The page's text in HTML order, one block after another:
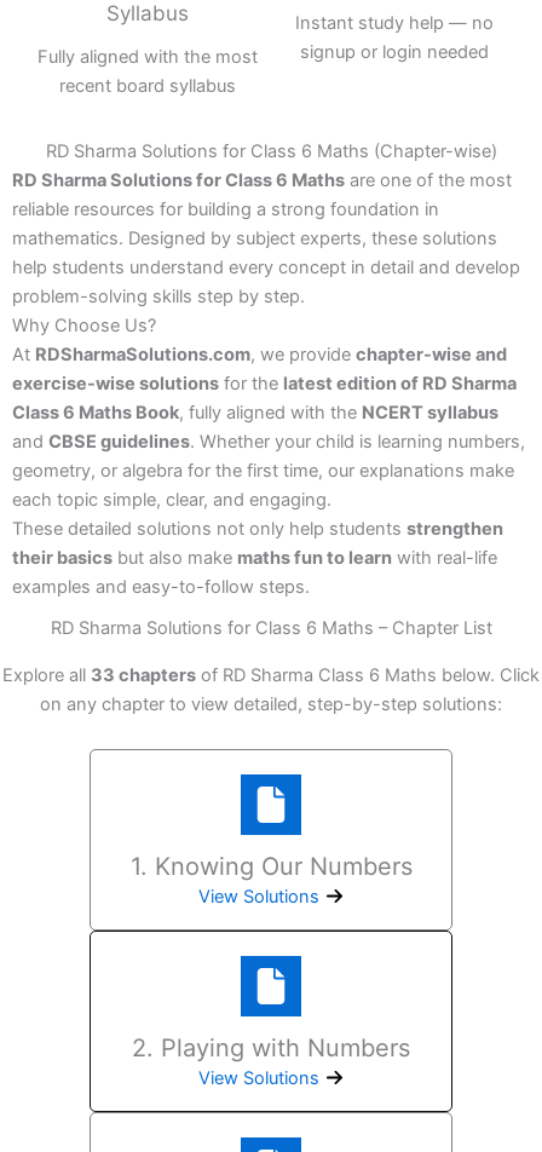
Syllabus
Fully aligned with the most
recent board syllabus
Instant study help — no
signup or login needed
RD Sharma Solutions for Class 6 Maths (Chapter-wise)
RD Sharma Solutions for Class 6 Maths are one of the most
reliable resources for building a strong foundation in
mathematics. Designed by subject experts, these solutions
help students understand every concept in detail and develop
problem-solving skills step by step.
Why Choose Us?
At RDSharmaSolutions.com, we provide chapter-wise and
exercise-wise solutions for the latest edition of RD Sharma
Class 6 Maths Book, fully aligned with the NCERT syllabus
and CBSE guidelines. Whether your child is learning numbers,
geometry, or algebra for the first time, our explanations make
each topic simple, clear, and engaging.
These detailed solutions not only help students strengthen
their basics but also make maths fun to learn with real-life
examples and easy-to-follow steps.
RD Sharma Solutions for Class 6 Maths – Chapter List
Explore all 33 chapters of RD Sharma Class 6 Maths below. Click
on any chapter to view detailed, step-by-step solutions:
1. Knowing Our Numbers
View Solutions
2. Playing with Numbers
View Solutions